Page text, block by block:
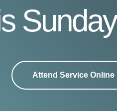
Sunday
Attend Service Online